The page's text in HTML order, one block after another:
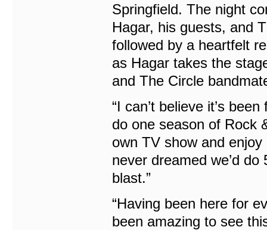
Springfield. The night
Hagar, his guests, and
followed by a heartfelt
as Hagar takes the
and The Circle
“I can’t believe it’s
do one season of Rock
own TV show and
never dreamed we’d
blast.”
“Having been here for
been amazing to see